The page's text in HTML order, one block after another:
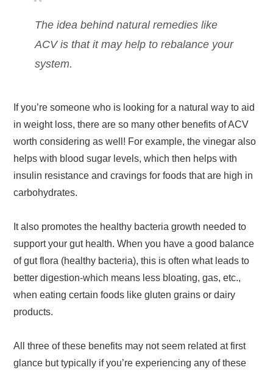
The idea behind natural remedies like
ACV is that it may help to rebalance your
system.
If you’re someone who is looking for a natural way to aid
in weight loss, there are so many other benefits of ACV
worth considering as well! For example, the vinegar also
helps with blood sugar levels, which then helps with
insulin resistance and cravings for foods that are high in
carbohydrates.
It also promotes the healthy bacteria growth needed to
support your gut health. When you have a good balance
of gut flora (healthy bacteria), this is often what leads to
better digestion-which means less bloating, gas, etc.,
when eating certain foods like gluten grains or dairy
products.
All three of these benefits may not seem related at first
glance but typically if you’re experiencing any of these